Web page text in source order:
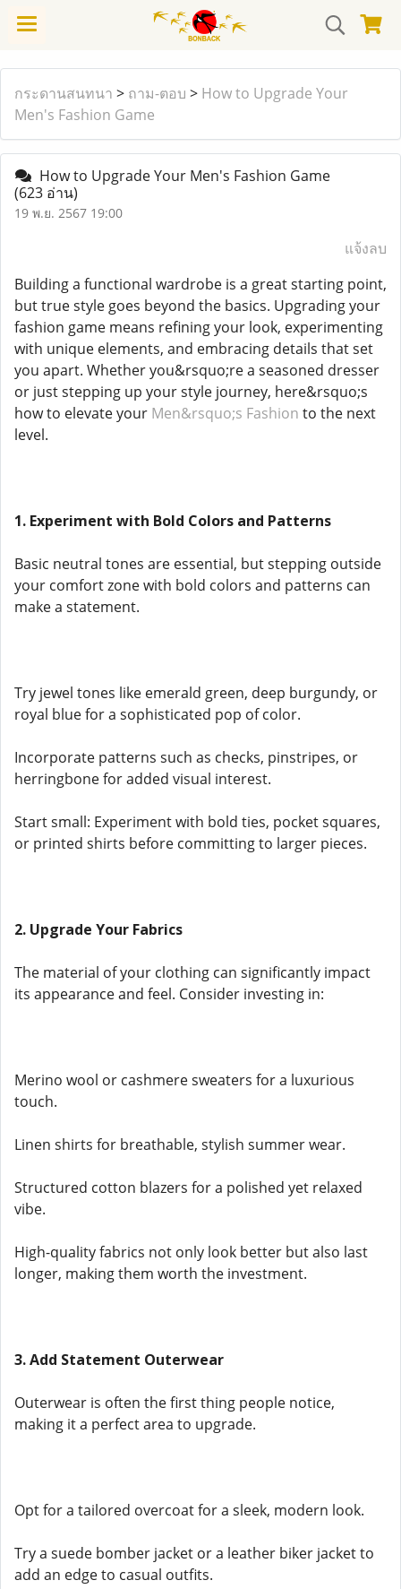
กระดานสนทนา > ถาม-ตอบ > How to Upgrade Your
Men's Fashion Game
How to Upgrade Your Men's Fashion Game
(623 อ่าน)
19 พ.ย. 2567 19:00
แจ้งลบ
Building a functional wardrobe is a great starting point,
but true style goes beyond the basics. Upgrading your
fashion game means refining your look, experimenting
with unique elements, and embracing details that set
you apart. Whether you&rsquo;re a seasoned dresser
or just stepping up your style journey, here&rsquo;s
how to elevate your Men&rsquo;s Fashion to the next
level.
1. Experiment with Bold Colors and Patterns
Basic neutral tones are essential, but stepping outside
your comfort zone with bold colors and patterns can
make a statement.
Try jewel tones like emerald green, deep burgundy, or
royal blue for a sophisticated pop of color.
Incorporate patterns such as checks, pinstripes, or
herringbone for added visual interest.
Start small: Experiment with bold ties, pocket squares,
or printed shirts before committing to larger pieces.
2. Upgrade Your Fabrics
The material of your clothing can significantly impact
its appearance and feel. Consider investing in:
Merino wool or cashmere sweaters for a luxurious
touch.
Linen shirts for breathable, stylish summer wear.
Structured cotton blazers for a polished yet relaxed
vibe.
High-quality fabrics not only look better but also last
longer, making them worth the investment.
3. Add Statement Outerwear
Outerwear is often the first thing people notice,
making it a perfect area to upgrade.
Opt for a tailored overcoat for a sleek, modern look.
Try a suede bomber jacket or a leather biker jacket to
add an edge to casual outfits.